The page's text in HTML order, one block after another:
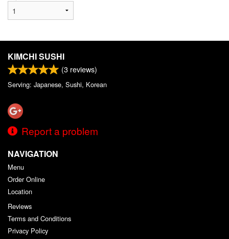
KIMCHI SUSHI
(3 reviews)
Serving: Japanese, Sushi, Korean
Report a problem
NAVIGATION
Menu
Order Online
Location
Reviews
Terms and Conditions
Privacy Policy